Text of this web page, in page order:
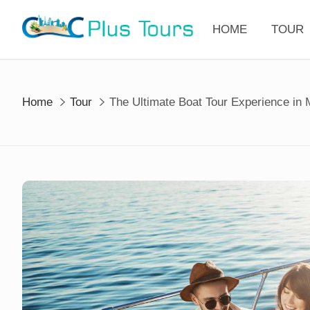
content
HOME TOUR
Home Tour The Ultimate Boat Tour Experience in